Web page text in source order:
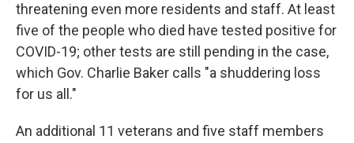
threatening even more residents and staff. At least
five of the people who died have tested positive for
COVID-19; other tests are still pending in the case,
which Gov. Charlie Baker calls "a shuddering loss
for us all."
An additional 11 veterans and five staff members